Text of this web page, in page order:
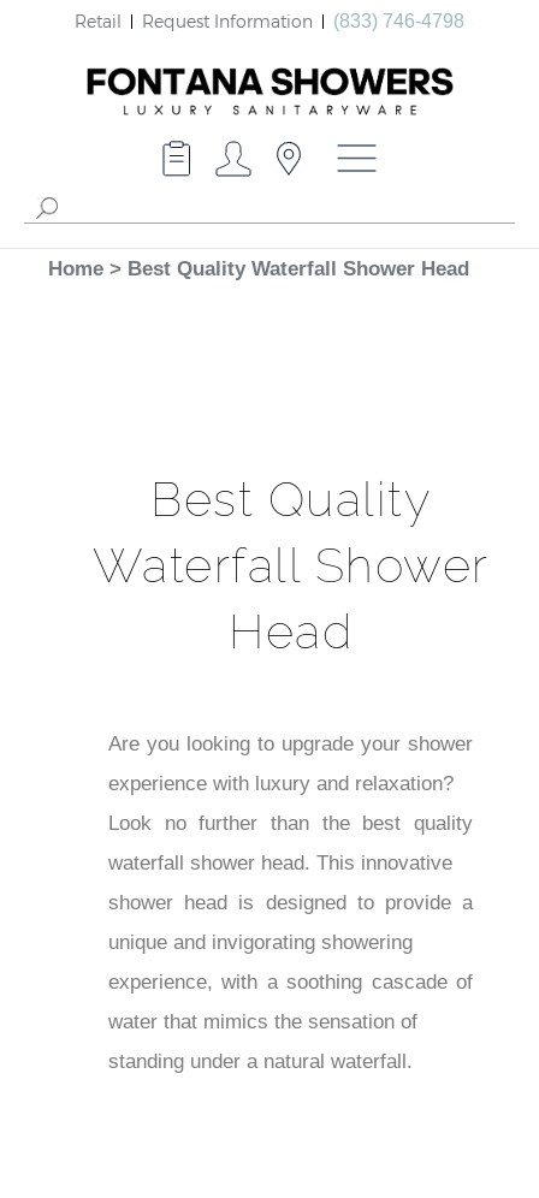
Retail Request Information (833) 746-4798
Home > Best Quality Waterfall Shower Head
Best Quality
Waterfall Shower
Head
Are you looking to upgrade your shower
experience with luxury and relaxation?
Look no further than the best quality
waterfall shower head. This innovative
shower head is designed to provide a
unique and invigorating showering
experience, with a soothing cascade of
water that mimics the sensation of
standing under a natural waterfall.